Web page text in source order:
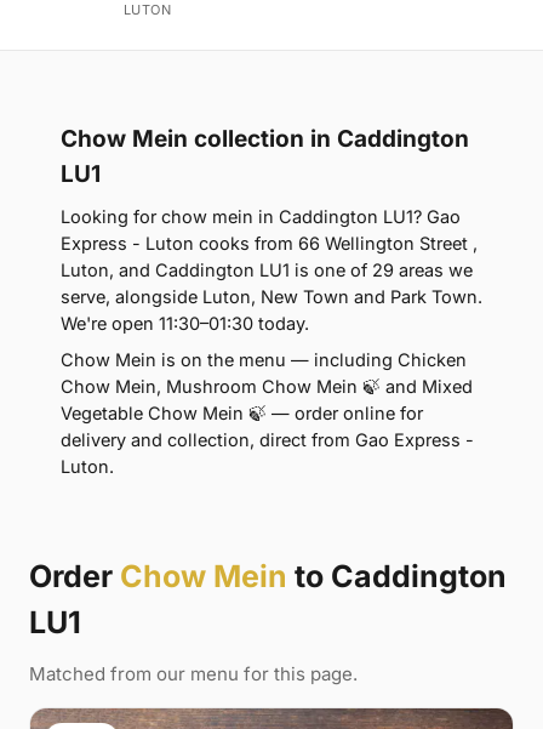
LUTON
Chow Mein collection in Caddington
LU1
Looking for chow mein in Caddington LU1? Gao
Express - Luton cooks from 66 Wellington Street ,
Luton, and Caddington LU1 is one of 29 areas we
serve, alongside Luton, New Town and Park Town.
We're open 11:30–01:30 today.
Chow Mein is on the menu — including Chicken
Chow Mein, Mushroom Chow Mein 🍃 and Mixed
Vegetable Chow Mein 🍃 — order online for
delivery and collection, direct from Gao Express -
Luton.
Order Chow Mein to Caddington
LU1
Matched from our menu for this page.